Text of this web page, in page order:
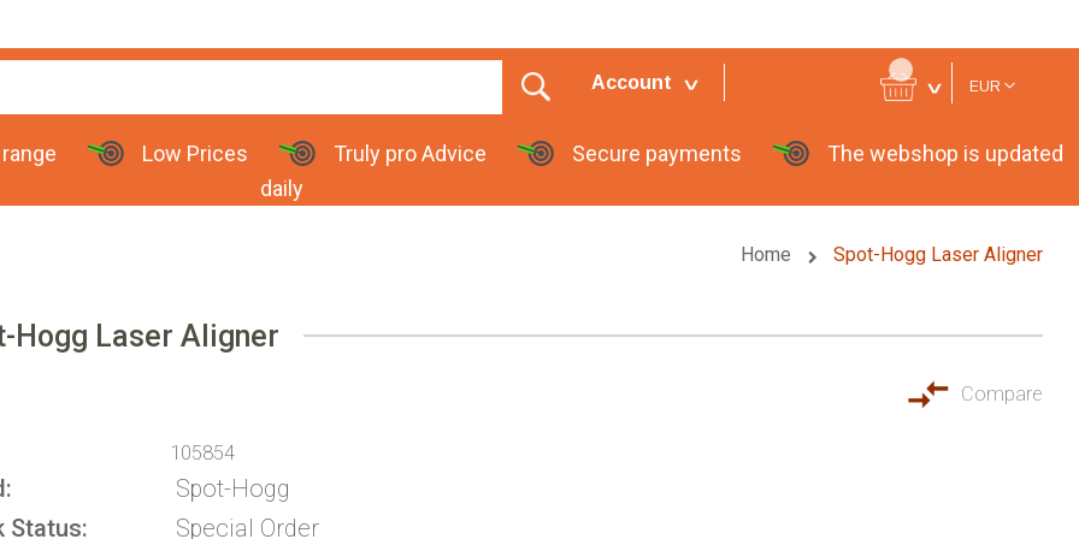
Currency
EUR
Account
Low Prices Truly pro Advice Secure payments
The webshop is updated
daily
Home Spot-Hogg Laser Aligner
Hogg Laser Aligner
Compare
105854
Spot-Hogg
Status
Special Order